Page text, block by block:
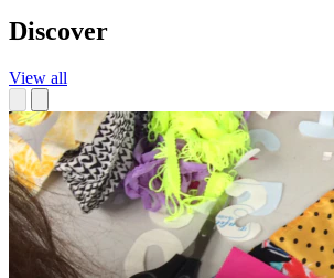
Discover
View all